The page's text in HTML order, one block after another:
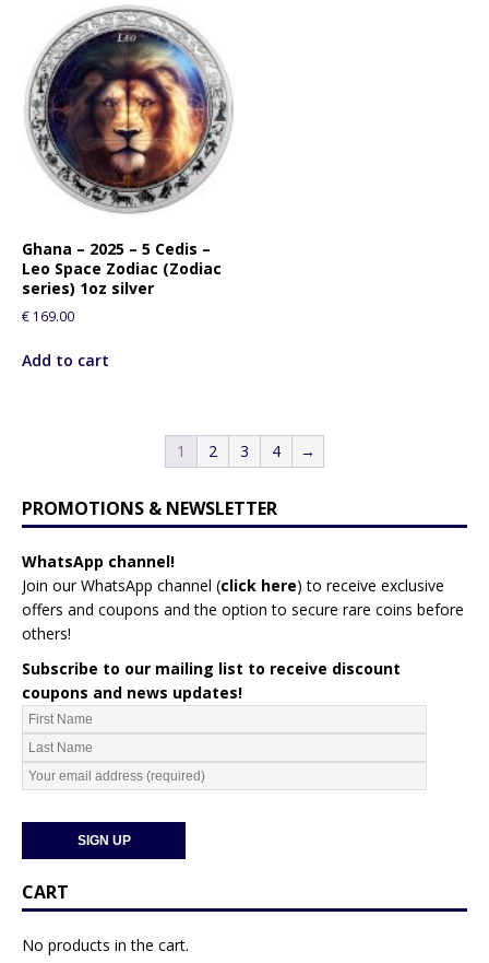
Ghana – 2025 – 5 Cedis –
Leo Space Zodiac (Zodiac
series) 1oz silver
€ 169.00
Add to cart
1 2 3 4 →
PROMOTIONS & NEWSLETTER
WhatsApp channel!
Join our WhatsApp channel (click here) to receive exclusive
offers and coupons and the option to secure rare coins before
others!
Subscribe to our mailing list to receive discount
coupons and news updates!
CART
No products in the cart.